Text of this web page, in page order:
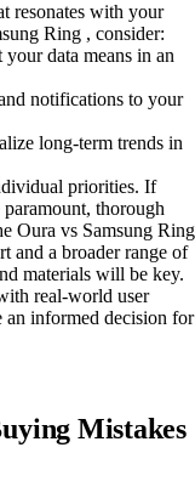
resonates with your
Ring , consider:
data means in an
notifications to your
long-term trends in
priorities. If
thorough
Oura vs Samsung Ring
and a broader range of
materials will be key.
real-world user
an informed decision for
Mistakes